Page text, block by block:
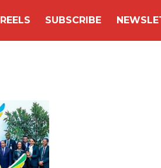
REELS SUBSCRIBE